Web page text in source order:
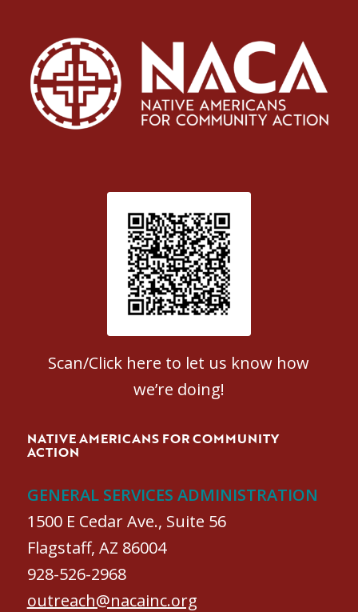
Patient Satisfaction survey
Scan/Click here to let us know how
we’re doing!
NATIVE AMERICANS FOR COMMUNITY
ACTION
GENERAL SERVICES ADMINISTRATION
1500 E Cedar Ave., Suite 56
Flagstaff, AZ 86004
928-526-2968
outreach@nacainc.org